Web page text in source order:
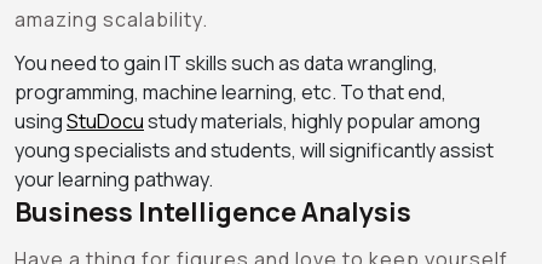
amazing scalability.
You need to gain IT skills such as data wrangling,
programming, machine learning, etc. To that end,
usingStuDocustudy materials, highly popular among
young specialists and students, will significantly assist
your learning pathway.
Business Intelligence Analysis